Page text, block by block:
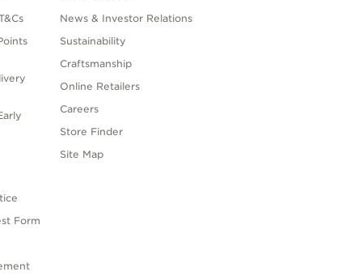
Form
News & Investor Relations
Sustainability
Craftsmanship
Online Retailers
Careers
Store Finder
Site Map